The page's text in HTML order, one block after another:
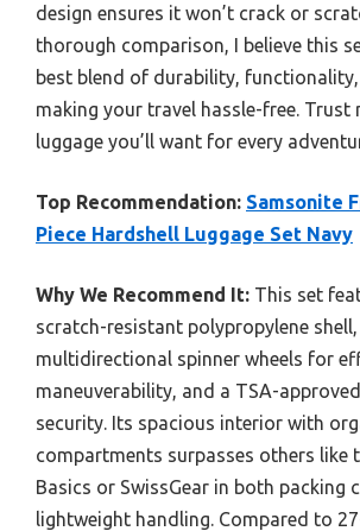
design ensures it won’t crack or
thorough comparison, I believe this
best blend of durability, functionality,
making your travel hassle-free. Trust
luggage you’ll want for every
Top Recommendation: Samsonite
Piece Hardshell Luggage Set Navy
Why We Recommend It: This set
scratch-resistant polypropylene
multidirectional spinner wheels for
maneuverability, and a TSA-
security. Its spacious interior with
compartments surpasses others like
Basics or SwissGear in both packing
lightweight handling. Compared to